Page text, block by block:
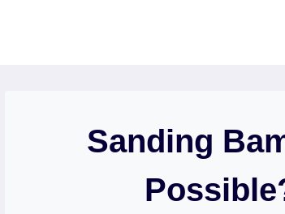
Sanding